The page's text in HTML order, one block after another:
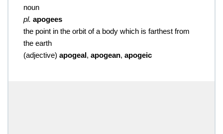
noun
pl. apogees
the point in the orbit of a body which is farthest from
the earth
(adjective) apogeal, apogean, apogeic